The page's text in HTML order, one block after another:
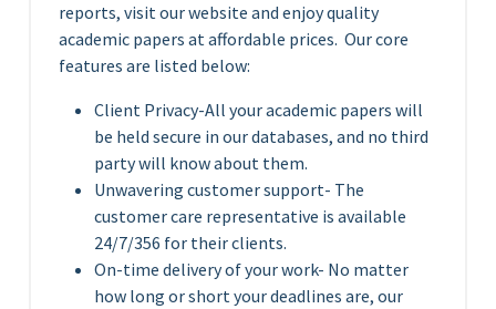
reports, visit our website and enjoy quality
academic papers at affordable prices. Our core
features are listed below:
Client Privacy-All your academic papers will
be held secure in our databases, and no third
party will know about them.
Unwavering customer support- The
customer care representative is available
24/7/356 for their clients.
On-time delivery of your work- No matter
how long or short your deadlines are, our